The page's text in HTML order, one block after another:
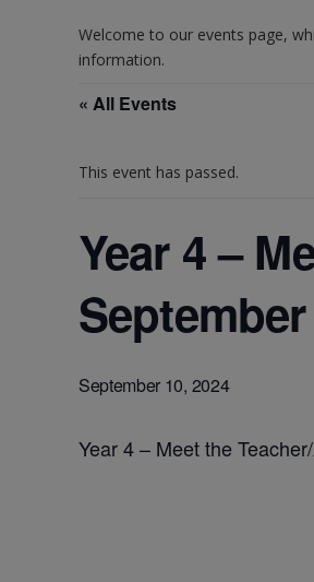
Welcome to our events page,
information.
« All Events
This event has passed.
Year 4 –
September 10, 2024
Year 4 – Meet the